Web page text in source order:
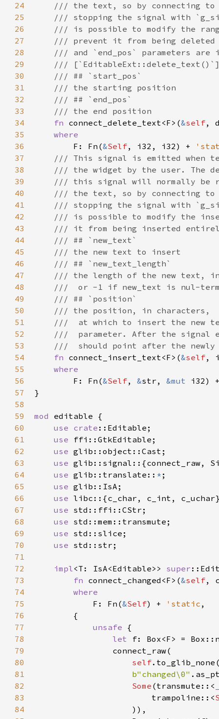
24
25
26
27
28
29
30
31
32
33
34
35
36
37
38
39
40
41
42
43
44
45
46
47
48
49
50
51
52
53
54
55
56
57
58
59
60
61
62
63
64
65
66
67
68
69
70
71
72
73
74
75
76
77
78
79
80
81
82
83
84
/// the text, so by connecting to
/// stopping the signal with
/// is possible to modify the
/// prevent it from being
/// and `end_pos` parameters
///
/// ## `start_pos`
/// the starting position
/// ## `end_pos`
/// the end position
fn connect_delete_text<F> (&self,
where
F : Fn (&Self, i32 , i32) +
/// This signal is emitted when
/// the widget by the user. The
/// this signal will normally be
/// the text, so by connecting to
/// stopping the signal with
/// is possible to modify the
/// it from being inserted
/// ## `new_text`
/// the new text to insert
/// ## `new_text_length`
/// the length of the new text,
///  or -1 if new_text is nul-
/// ## `position`
/// the position, in characters,
///  at which to insert the new
///  parameter. After the signal
///  should point after the
fn connect_insert_text<F> (&self,
where
F : Fn (&Self, &str , &mut i32)
}
mod editable {
use crate ::Editable ;
use
ffi::GtkEditable ;
use glib::object::Cast ;
use glib::signal ::{connect_raw,
use glib::translate :: * ;
use glib::IsA ;
use libc ::{c_char , c_int , c_uchar
use std::ffi::CStr ;
use std::mem::transmute ;
use std::slice ;
use std::str ;
impl<T : IsA<Editable> > super
fn connect_changed <F> (&self,
where
F : Fn (&Self) + 'static ,
        {
unsafe {
let
f: Box<F> =
connect_raw(
self. to_glib_none
b"changed\0" .
Some (transmute :: <
trampoline :: <
                    )),